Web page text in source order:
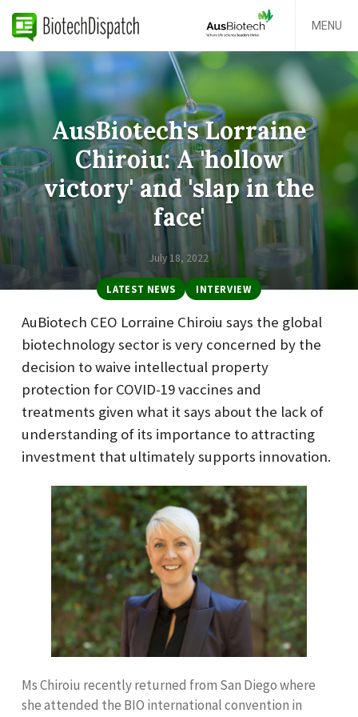
MENU
AusBiotech's Lorraine
Chiroiu: A 'hollow
victory' and 'slap in the
face'
July 18, 2022
LATEST NEWS INTERVIEW
AuBiotech CEO Lorraine Chiroiu says the global
biotechnology sector is very concerned by the
decision to waive intellectual property
protection for COVID-19 vaccines and
treatments given what it says about the lack of
understanding of its importance to attracting
investment that ultimately supports innovation.
Ms Chiroiu recently returned from San Diego where
she attended the BIO international convention in